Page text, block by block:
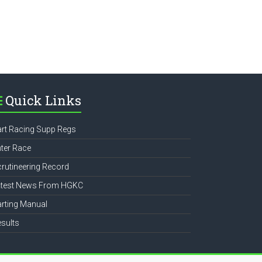
Quick Links
Racing Supp Regs
Race
Record
News From HGKC
Manual